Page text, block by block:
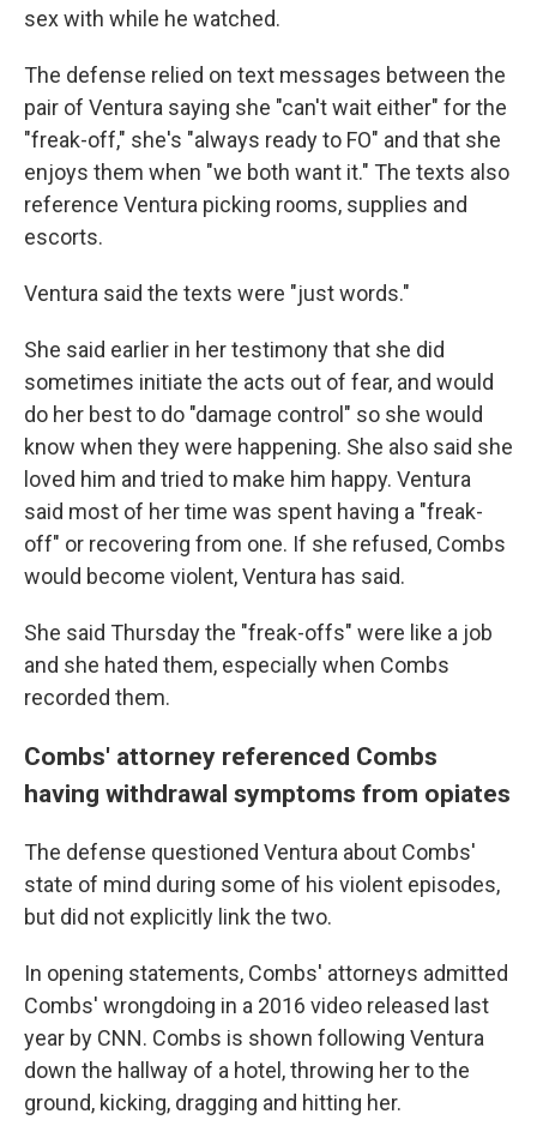
sex with while he watched.
The defense relied on text messages between the
pair of Ventura saying she "can't wait either" for the
"freak-off," she's "always ready to FO" and that she
enjoys them when "we both want it." The texts also
reference Ventura picking rooms, supplies and
escorts.
Ventura said the texts were "just words."
She said earlier in her testimony that she did
sometimes initiate the acts out of fear, and would
do her best to do "damage control" so she would
know when they were happening. She also said she
loved him and tried to make him happy. Ventura
said most of her time was spent having a "freak-
off" or recovering from one. If she refused, Combs
would become violent, Ventura has said.
She said Thursday the "freak-offs" were like a job
and she hated them, especially when Combs
recorded them.
Combs' attorney referenced Combs
having withdrawal symptoms from opiates
The defense questioned Ventura about Combs'
state of mind during some of his violent episodes,
but did not explicitly link the two.
In opening statements, Combs' attorneys admitted
Combs' wrongdoing in a 2016 video released last
year by CNN. Combs is shown following Ventura
down the hallway of a hotel, throwing her to the
ground, kicking, dragging and hitting her.